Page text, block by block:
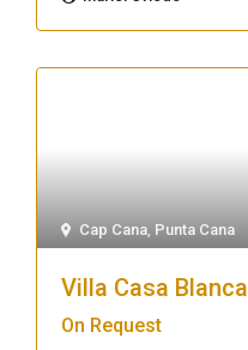
Cap Cana, Punta Cana
Villa Casa Blanca
On Request